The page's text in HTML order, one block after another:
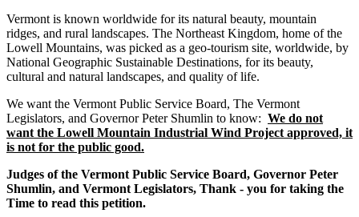
Vermont is known worldwide for its natural beauty, mountain
ridges, and rural landscapes. The Northeast Kingdom, home of the
Lowell Mountains, was picked as a geo-tourism site, worldwide, by
National Geographic Sustainable Destinations, for its beauty,
cultural and natural landscapes, and quality of life.
We want the Vermont Public Service Board, The Vermont
Legislators, and Governor Peter Shumlin to know: We do not
want the Lowell Mountain Industrial Wind Project approved, it
is not for the public good.
Judges of the Vermont Public Service Board, Governor Peter
Shumlin, and Vermont Legislators, Thank - you for taking the
Time to read this petition.